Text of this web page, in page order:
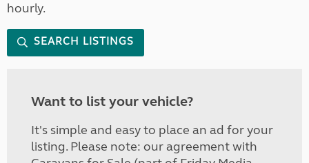
hourly.
SEARCH LISTINGS
Want to list your vehicle?
It's simple and easy to place an ad for your
listing. Please note: our agreement with